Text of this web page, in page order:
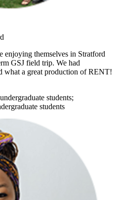
enjoying themselves in Stratford
GSJ field trip. We had
what a great production of RENT!
students;
students